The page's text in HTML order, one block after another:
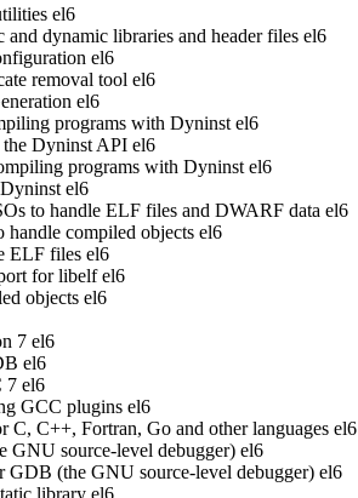
el6
dynamic libraries and header files el6
el6
removal tool el6
el6
programs with Dyninst el6
Dyninst API el6
programs with Dyninst el6
el6
to handle ELF files and DWARF data el6
compiled objects el6
ELF files el6
for libelf el6
objects el6
7 el6
el6
7 el6
GCC plugins el6
C++, Fortran, Go and other languages el6
source-level debugger) el6
GDB (the GNU source-level debugger) el6